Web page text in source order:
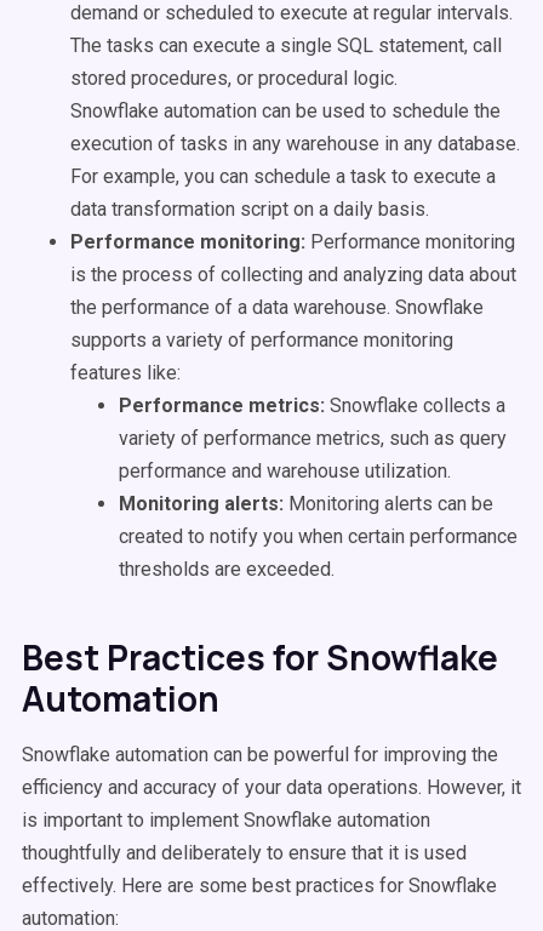
demand or scheduled to execute at regular intervals.
The tasks can execute a single SQL statement, call
stored procedures, or procedural logic.
Snowflake automation can be used to schedule the
execution of tasks in any warehouse in any database.
For example, you can schedule a task to execute a
data transformation script on a daily basis.
Performance monitoring: Performance monitoring
is the process of collecting and analyzing data about
the performance of a data warehouse. Snowflake
supports a variety of performance monitoring
features like:
Performance metrics: Snowflake collects a
variety of performance metrics, such as query
performance and warehouse utilization.
Monitoring alerts: Monitoring alerts can be
created to notify you when certain performance
thresholds are exceeded.
Best Practices for Snowflake
Automation
Snowflake automation can be powerful for improving the
efficiency and accuracy of your data operations. However, it
is important to implement Snowflake automation
thoughtfully and deliberately to ensure that it is used
effectively. Here are some best practices for Snowflake
automation: